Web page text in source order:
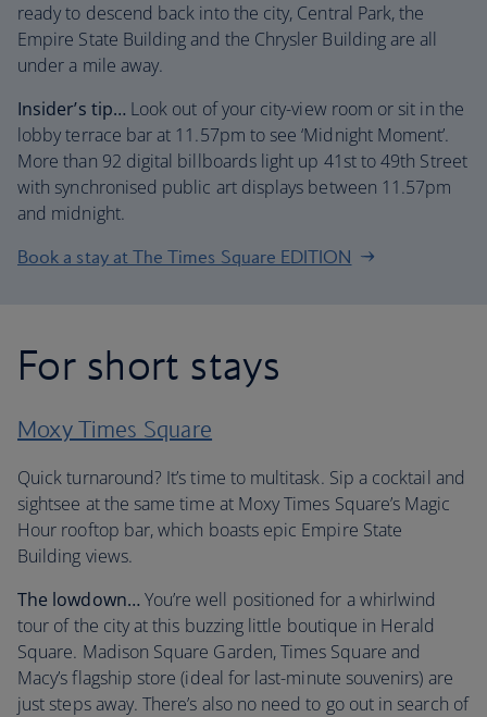
ready to descend back into the city, Central Park, the
Empire State Building and the Chrysler Building are all
under a mile away.
Insider’s tip… Look out of your city-view room or sit in the
lobby terrace bar at 11.57pm to see ‘Midnight Moment’.
More than 92 digital billboards light up 41st to 49th Street
with synchronised public art displays between 11.57pm
and midnight.
Book a stay at The Times Square EDITION
For short stays
Moxy Times Square
Quick turnaround? It’s time to multitask. Sip a cocktail and
sightsee at the same time at Moxy Times Square’s Magic
Hour rooftop bar, which boasts epic Empire State
Building views.
The lowdown… You’re well positioned for a whirlwind
tour of the city at this buzzing little boutique in Herald
Square. Madison Square Garden, Times Square and
Macy’s flagship store (ideal for last-minute souvenirs) are
just steps away. There’s also no need to go out in search of